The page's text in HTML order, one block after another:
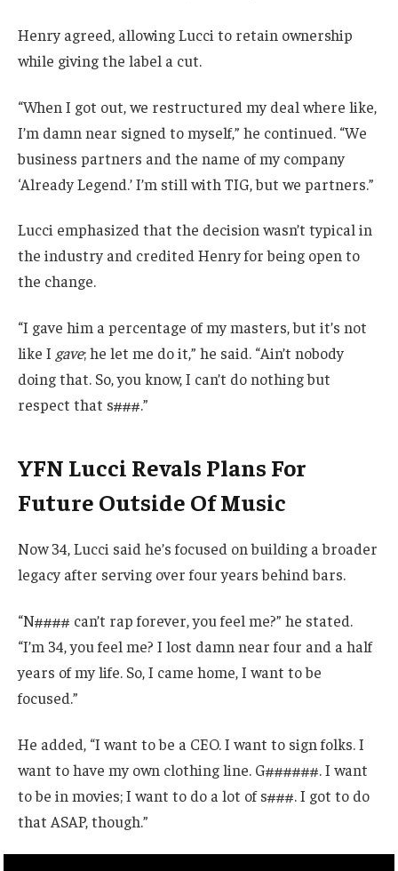
Henry agreed, allowing Lucci to retain ownership
while giving the label a cut.
“When I got out, we restructured my deal where like,
I’m damn near signed to myself,” he continued. “We
business partners and the name of my company
‘Already Legend.’ I’m still with TIG, but we partners.”
Lucci emphasized that the decision wasn’t typical in
the industry and credited Henry for being open to
the change.
“I gave him a percentage of my masters, but it’s not
like I gave; he let me do it,” he said. “Ain’t nobody
doing that. So, you know, I can’t do nothing but
respect that s###.”
YFN Lucci Revals Plans For
Future Outside Of Music
Now 34, Lucci said he’s focused on building a broader
legacy after serving over four years behind bars.
“N#### can’t rap forever, you feel me?” he stated.
“I’m 34, you feel me? I lost damn near four and a half
years of my life. So, I came home, I want to be
focused.”
He added, “I want to be a CEO. I want to sign folks. I
want to have my own clothing line. G######. I want
to be in movies; I want to do a lot of s###. I got to do
that ASAP, though.”